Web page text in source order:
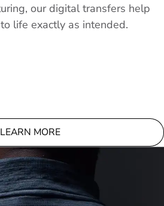
our digital transfers help
life exactly as intended.
LEARN MORE